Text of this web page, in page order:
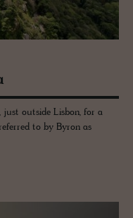
outside Lisbon, for a
to by Byron as